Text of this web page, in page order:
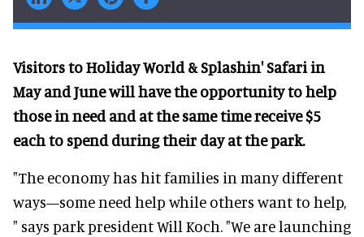
Visitors to Holiday World & Splashin' Safari in
May and June will have the opportunity to help
those in need and at the same time receive $5
each to spend during their day at the park.
"The economy has hit families in many different
ways—some need help while others want to help,
" says park president Will Koch. "We are launching